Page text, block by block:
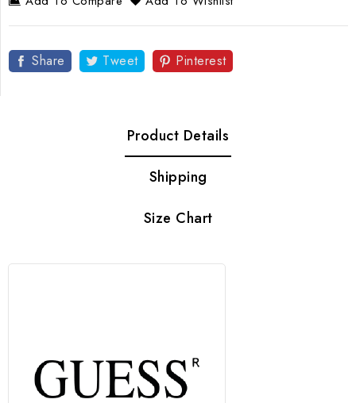
Share Tweet Pinterest
Product Details
Shipping
Size Chart